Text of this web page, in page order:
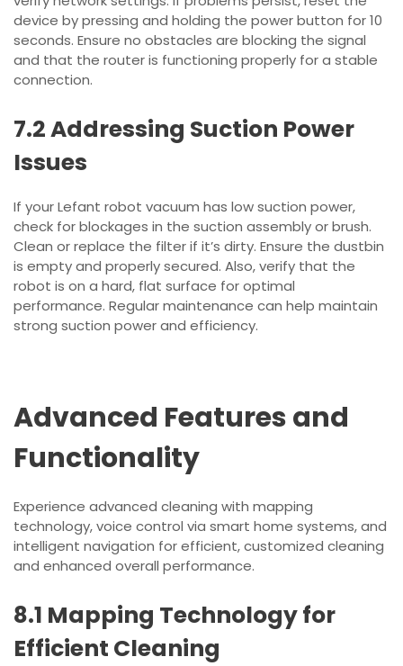
device by pressing and holding the power button for 10
seconds. Ensure no obstacles are blocking the signal
and that the router is functioning properly for a stable
connection.
7.2 Addressing Suction Power
Issues
If your Lefant robot vacuum has low suction power,
check for blockages in the suction assembly or brush.
Clean or replace the filter if it’s dirty. Ensure the dustbin
is empty and properly secured. Also, verify that the
robot is on a hard, flat surface for optimal
performance. Regular maintenance can help maintain
strong suction power and efficiency.
Advanced Features and
Functionality
Experience advanced cleaning with mapping
technology, voice control via smart home systems, and
intelligent navigation for efficient, customized cleaning
and enhanced overall performance.
8.1 Mapping Technology for
Efficient Cleaning